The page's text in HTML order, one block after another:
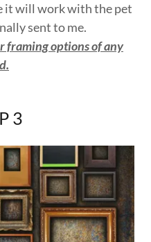
it will work with the pet
sent to me.
framing options of any
3